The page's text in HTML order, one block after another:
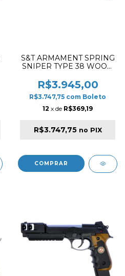
S&T ARMAMENT SPRING
SNIPER TYPE 38 WOOD
R$3.945,00
R$3.747,75 com Boleto
12 x de R$369,19
R$3.747,75 no PIX